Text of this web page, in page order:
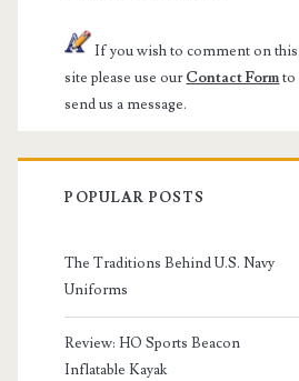
If you wish to comment on this
site please use ourContact Formto
send us a message.
POPULAR POSTS
The Traditions Behind U.S. Navy
Uniforms
Review: HO Sports Beacon
Inflatable Kayak